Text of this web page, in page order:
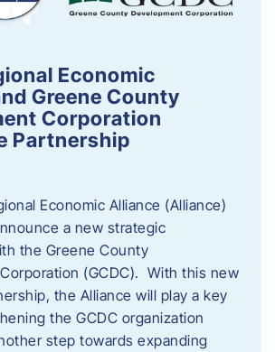
Economic
Greene County
Corporation
Partnership
Economic Alliance (Alliance)
a new strategic
the Greene County
(GCDC). With this new
the Alliance will play a key
the GCDC organization
step towards expanding